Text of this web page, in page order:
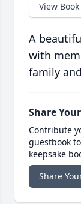
View Book
A
with
family
Share
Contribute
guestbook
keepsake
Share